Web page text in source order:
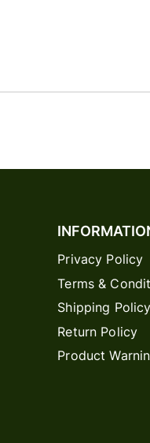
Privacy Policy
Terms &
Shipping Policy
Return Policy
Product